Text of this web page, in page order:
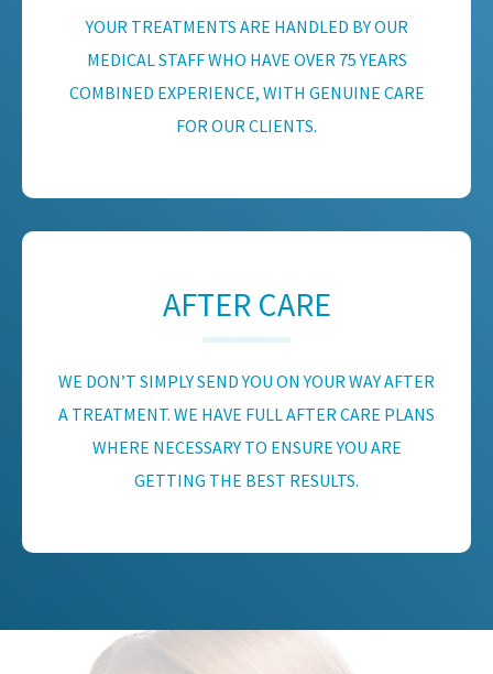
YOUR TREATMENTS ARE HANDLED BY OUR
MEDICAL STAFF WHO HAVE OVER 75 YEARS
COMBINED EXPERIENCE, WITH GENUINE CARE
FOR OUR CLIENTS.
AFTER CARE
WE DON’T SIMPLY SEND YOU ON YOUR WAY AFTER
A TREATMENT. WE HAVE FULL AFTER CARE PLANS
WHERE NECESSARY TO ENSURE YOU ARE
GETTING THE BEST RESULTS.